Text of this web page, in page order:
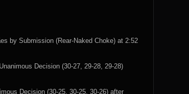
by Submission (Rear-Naked Choke) at 2:52
Decision (30-27, 29-28, 29-28)
Decision (30-25, 30-25, 30-26) after